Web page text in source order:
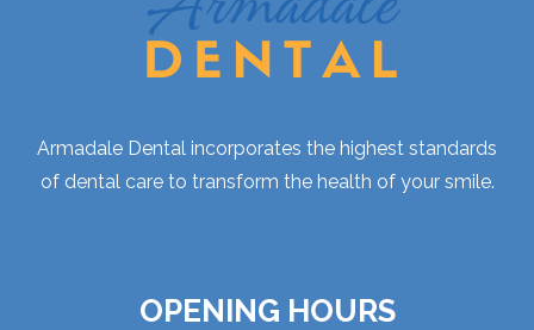
Armadale Dental incorporates the highest standards
of dental care to transform the health of your smile.
OPENING HOURS